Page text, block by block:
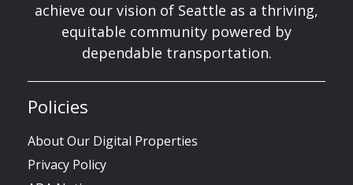
achieve our vision of Seattle as a thriving,
equitable community powered by
dependable transportation.
Policies
About Our Digital Properties
Privacy Policy